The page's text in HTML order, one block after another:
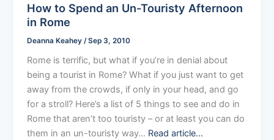
How to Spend an Un-Touristy Afternoon
in Rome
Deanna Keahey /Sep 3, 2010
Rome is terrific, but what if you’re in denial about
being a tourist in Rome? What if you just want to get
away from the crowds, if only in your head, and go
for a stroll? Here’s a list of 5 things to see and do in
Rome that aren’t too touristy – or at least you can do
them in an un-touristy way… Read article…